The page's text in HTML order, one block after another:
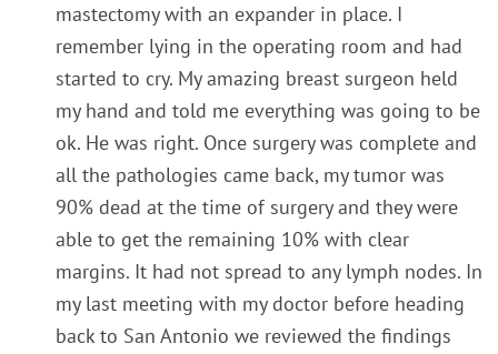
mastectomy with an expander in place. I
remember lying in the operating room and had
started to cry. My amazing breast surgeon held
my hand and told me everything was going to be
ok. He was right. Once surgery was complete and
all the pathologies came back, my tumor was
90% dead at the time of surgery and they were
able to get the remaining 10% with clear
margins. It had not spread to any lymph nodes. In
my last meeting with my doctor before heading
back to San Antonio we reviewed the findings